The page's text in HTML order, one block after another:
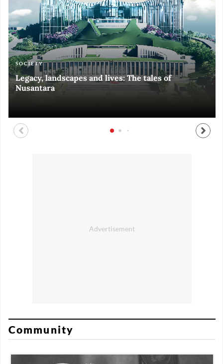
SOCIETY
Legacy, landscapes and lives: The tales of
Nusantara
ART & CULTURE
Black and White of RI Fiesta of Democracy
ECONOMY
Silent, invisible danger on Cirebon coast
ART & CULTURE
Halls of Time
Community